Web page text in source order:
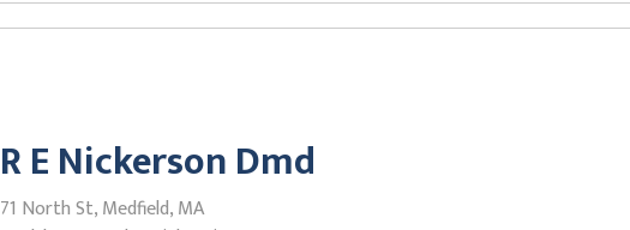
R E Nickerson Dmd
71 North St, Medfield, MA